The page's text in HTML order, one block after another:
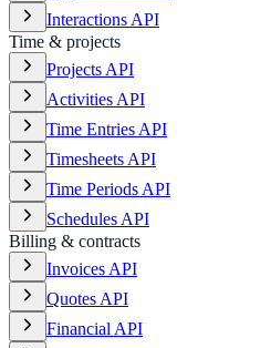
Interactions API
Time & projects
Projects API
Activities API
Time Entries API
Timesheets API
Time Periods API
Schedules API
Billing & contracts
Invoices API
Quotes API
Financial API